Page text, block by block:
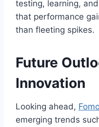
testing, learning,
that performance
than fleeting spikes.
Future
Innovation
Looking ahead,
emerging trends